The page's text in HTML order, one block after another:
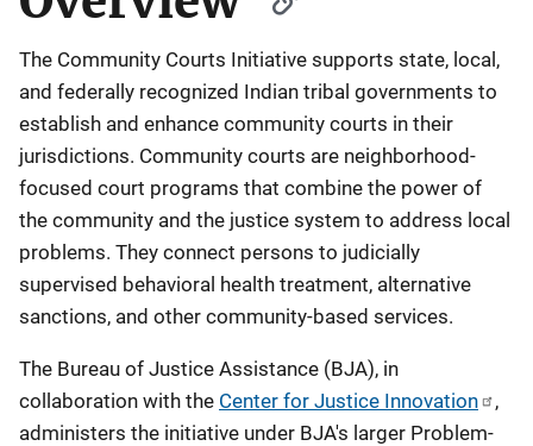
The Community Courts Initiative supports state, local,
and federally recognized Indian tribal governments to
establish and enhance community courts in their
jurisdictions. Community courts are neighborhood-
focused court programs that combine the power of
the community and the justice system to address local
problems. They connect persons to judicially
supervised behavioral health treatment, alternative
sanctions, and other community-based services.
The Bureau of Justice Assistance (BJA), in
collaboration with the Center for Justice Innovation
,
administers the initiative under BJA's larger Problem-